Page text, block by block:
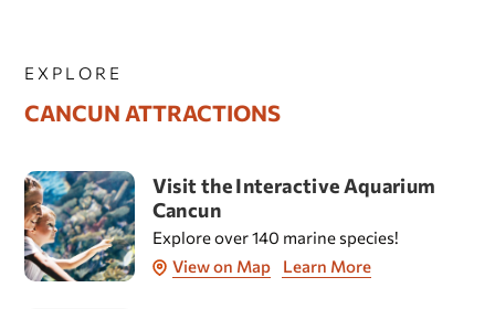
EXPLORE
CANCUN ATTRACTIONS
Visit the Interactive Aquarium
Cancun
Explore over 140 marine species!
View on Map
Learn More